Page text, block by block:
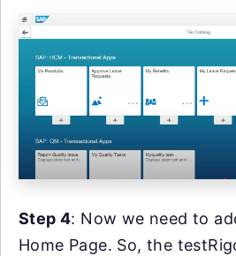
Step 4: Now we need to
Home Page. So, the